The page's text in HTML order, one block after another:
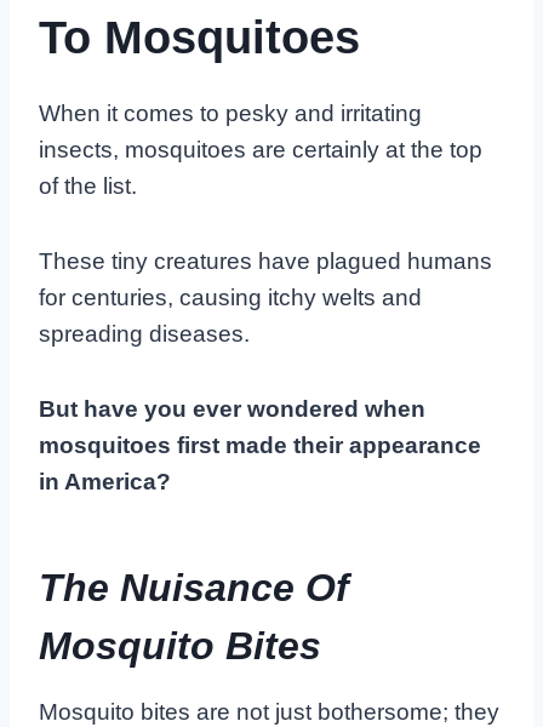
To Mosquitoes
When it comes to pesky and irritating
insects, mosquitoes are certainly at the top
of the list.
These tiny creatures have plagued humans
for centuries, causing itchy welts and
spreading diseases.
But have you ever wondered when
mosquitoes first made their appearance
in America?
The Nuisance Of
Mosquito Bites
Mosquito bites are not just bothersome; they